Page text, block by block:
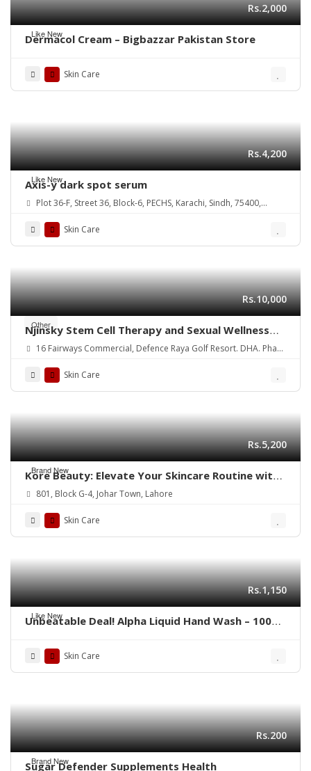
Like New
Rs.2,000
Dermacol Cream – Bigbazzar Pakistan Store
Skin Care
Like New
Rs.4,200
Axis-y dark spot serum
Plot 36-F, Street 36, Block-6, PECHS, Karachi, Sindh, 75400,
Skin Care
Other
Rs.10,000
Njinsky Stem Cell Therapy and Sexual Wellness
for Optimal Health
16 Fairways Commercial, Defence Raya Golf Resort. DHA. Phase
Skin Care
Brand New
Rs.5,200
Kore Beauty: Elevate Your Skincare Routine with
Trusted Brands
801, Block G-4, Johar Town, Lahore
Skin Care
Like New
Rs.1,150
Unbeatable Deal! Alpha Liquid Hand Wash – 100%
Skin Care
Brand New
Rs.200
Sugar Defender Supplements Health